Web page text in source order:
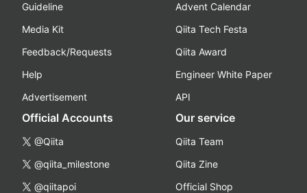
Guideline
Media Kit
Feedback/Requests
Help
Advertisement
Advent Calendar
Qiita Tech Festa
Qiita Award
Engineer White Paper
API
Official Accounts
@Qiita
@qiita_milestone
@qiitapoi
Our service
Qiita Team
Qiita Zine
Official Shop